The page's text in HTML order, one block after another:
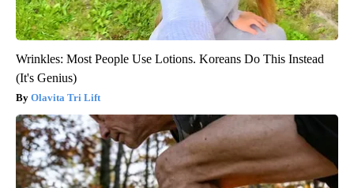
Wrinkles: Most People Use Lotions. Koreans Do This Instead
(It's Genius)
Olavita Tri Lift